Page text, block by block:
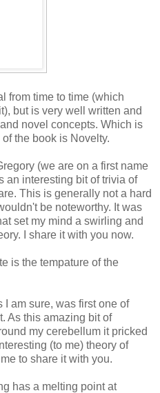
from time to time (which
but is very well written and
novel concepts. Which is
the book is Novelty.
(we are on a first name
an interesting bit of trivia of
This is generally not a hard
be noteworthy. It was
set my mind a swirling and
I share it with you now.
is the tempature of the
I am sure, was first one of
As this amazing bit of
my cerebellum it pricked
(to me) theory of
to share it with you.
has a melting point at